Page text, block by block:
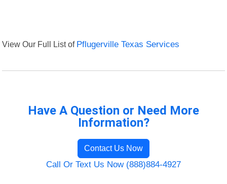
View Our Full List of Pflugerville Texas Services
Have A Question or Need More
Information?
Contact Us Now
Call Or Text Us Now (888)884-4927